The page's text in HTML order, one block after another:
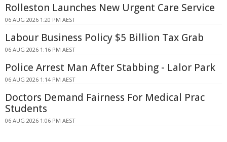
Rolleston Launches New Urgent Care Service
06 AUG 2026 1:20 PM AEST
Labour Business Policy $5 Billion Tax Grab
06 AUG 2026 1:16 PM AEST
Police Arrest Man After Stabbing - Lalor Park
06 AUG 2026 1:14 PM AEST
Doctors Demand Fairness For Medical Prac
Students
06 AUG 2026 1:06 PM AEST